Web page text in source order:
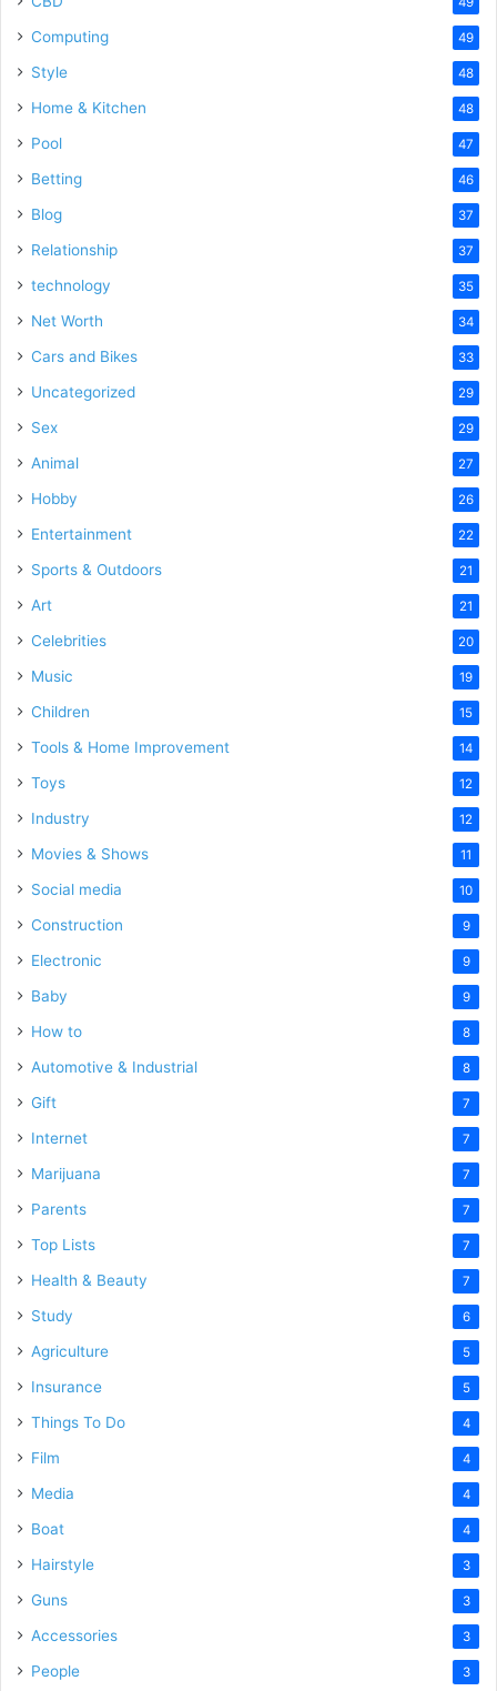
Computing 49
Style 48
Home & Kitchen 48
Pool 47
Betting 46
Blog 37
Relationship 37
technology 35
Net Worth 34
Cars and Bikes 33
Uncategorized 29
Sex 29
Animal 27
Hobby 26
Entertainment 22
Sports & Outdoors 21
Art 21
Celebrities 20
Music 19
Children 15
Tools & Home Improvement 14
Toys 12
Industry 12
Movies & Shows 11
Social media 10
Construction 9
Electronic 9
Baby 9
How to 8
Automotive & Industrial 8
Gift 7
Internet 7
Marijuana 7
Parents 7
Top Lists 7
Health & Beauty 7
Study 6
Agriculture 5
Insurance 5
Things To Do 4
Film 4
Media 4
Boat 4
Hairstyle 3
Guns 3
Accessories 3
People 3